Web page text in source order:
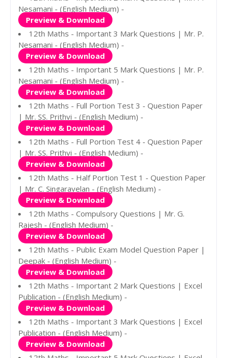
Nesamani - (English Medium) -
Preview & Download
12th Maths - Important 3 Mark Questions | Mr. P.
Nesamani - (English Medium) -
Preview & Download
12th Maths - Important 5 Mark Questions | Mr. P.
Nesamani - (English Medium) -
Preview & Download
12th Maths - Full Portion Test 3 - Question Paper
| Mr. SS. Prithvi - (English Medium) -
Preview & Download
12th Maths - Full Portion Test 4 - Question Paper
| Mr. SS. Prithvi - (English Medium) -
Preview & Download
12th Maths - Half Portion Test 1 - Question Paper
| Mr. C. Singaravelan - (English Medium) -
Preview & Download
12th Maths - Compulsory Questions | Mr. G.
Rajesh - (English Medium) -
Preview & Download
12th Maths - Public Exam Model Question Paper |
Deepak - (English Medium) -
Preview & Download
12th Maths - Important 2 Mark Questions | Excel
Publication - (English Medium) -
Preview & Download
12th Maths - Important 3 Mark Questions | Excel
Publication - (English Medium) -
Preview & Download